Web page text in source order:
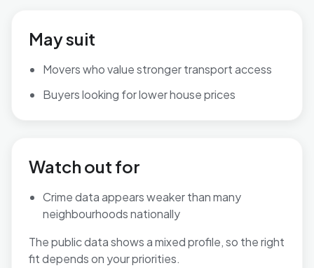
May suit
Movers who value stronger transport access
Buyers looking for lower house prices
Watch out for
Crime data appears weaker than many
neighbourhoods nationally
The public data shows a mixed profile, so the right
fit depends on your priorities.